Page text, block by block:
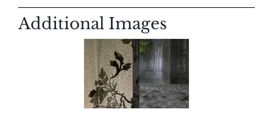
Additional Images